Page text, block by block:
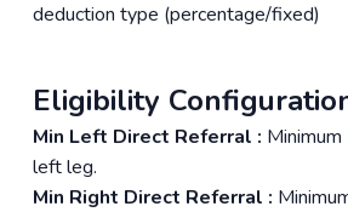
deduction type (percentage/fixed)
Eligibility
Min Left Direct Referral :
left leg.
Min Right Direct Referral :